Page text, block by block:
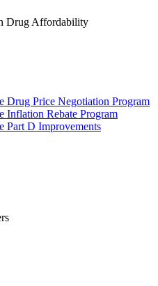
Drug Affordability
Drug Price Negotiation Program
Inflation Rebate Program
Part D Improvements